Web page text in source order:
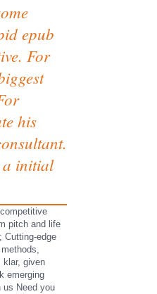
epub
For
his
a initial
pitch and life
Cutting-edge
klar, given
emerging
us Need you